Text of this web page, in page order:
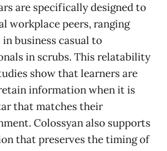
are specifically designed to
workplace peers, ranging
business casual to
in scrubs. This relatability
show that learners are
information when it is
that matches their
Colossyan also supports
that preserves the timing of